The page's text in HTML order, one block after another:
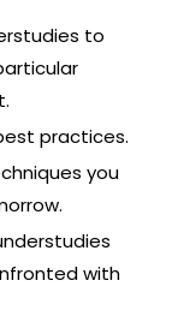
to
practices.
you
with